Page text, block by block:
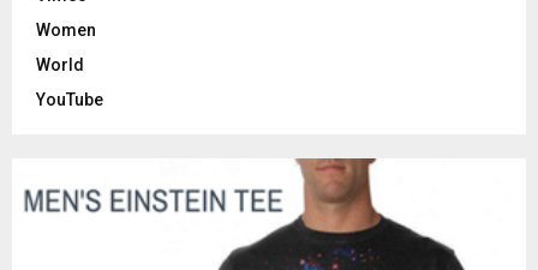
Women
World
YouTube